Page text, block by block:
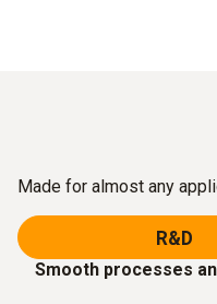
Made for almost any
R&D
Smooth processes